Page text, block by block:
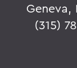
Geneva,
(315)